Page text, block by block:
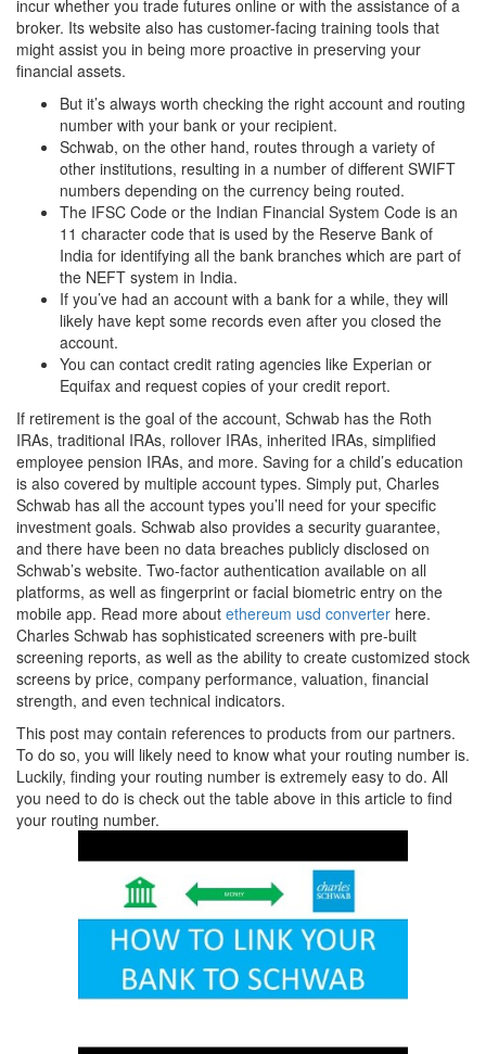
incur whether you trade futures online or with the assistance of a
broker. Its website also has customer-facing training tools that
might assist you in being more proactive in preserving your
financial assets.
But it’s always worth checking the right account and routing
number with your bank or your recipient.
Schwab, on the other hand, routes through a variety of
other institutions, resulting in a number of different SWIFT
numbers depending on the currency being routed.
The IFSC Code or the Indian Financial System Code is an
11 character code that is used by the Reserve Bank of
India for identifying all the bank branches which are part of
the NEFT system in India.
If you’ve had an account with a bank for a while, they will
likely have kept some records even after you closed the
account.
You can contact credit rating agencies like Experian or
Equifax and request copies of your credit report.
If retirement is the goal of the account, Schwab has the Roth
IRAs, traditional IRAs, rollover IRAs, inherited IRAs, simplified
employee pension IRAs, and more. Saving for a child’s education
is also covered by multiple account types. Simply put, Charles
Schwab has all the account types you’ll need for your specific
investment goals. Schwab also provides a security guarantee,
and there have been no data breaches publicly disclosed on
Schwab’s website. Two-factor authentication available on all
platforms, as well as fingerprint or facial biometric entry on the
mobile app. Read more about ethereum usd converter here.
Charles Schwab has sophisticated screeners with pre-built
screening reports, as well as the ability to create customized stock
screens by price, company performance, valuation, financial
strength, and even technical indicators.
This post may contain references to products from our partners.
To do so, you will likely need to know what your routing number is.
Luckily, finding your routing number is extremely easy to do. All
you need to do is check out the table above in this article to find
your routing number.